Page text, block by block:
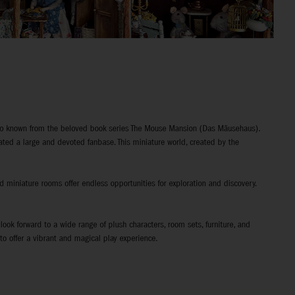
from the beloved book series The Mouse Mansion (Das Mäusehaus).
a large and devoted fanbase. This miniature world, created by the
rooms offer endless opportunities for exploration and discovery.
forward to a wide range of plush characters, room sets, furniture, and
offer a vibrant and magical play experience.